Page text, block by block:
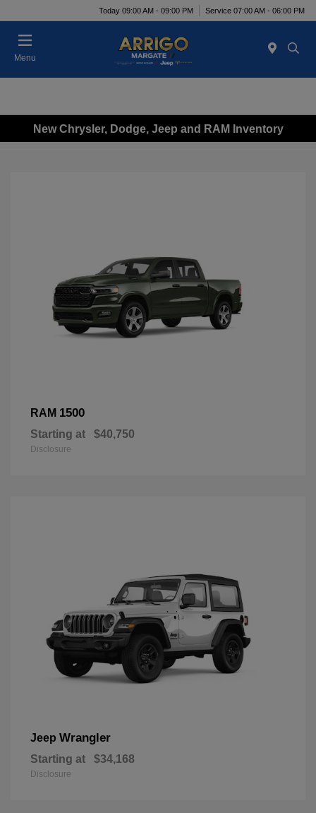
Today 09:00 AM - 09:00 PM Service 07:00 AM - 06:00 PM
Menu
New Chrysler, Dodge, Jeep and RAM Inventory
RAM 1500
Starting at $40,750
Disclosure
Jeep Wrangler
Starting at $34,168
Disclosure